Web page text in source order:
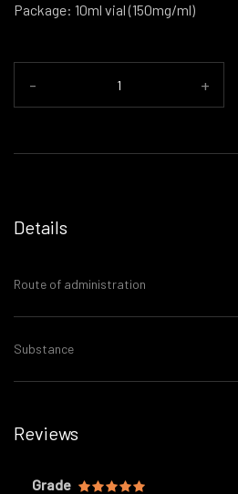
Package: 10ml vial (150mg/ml)
- +
Details
Route of administration
Substance
Reviews
Grade